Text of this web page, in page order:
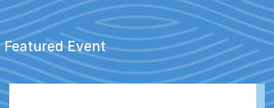
Featured Event